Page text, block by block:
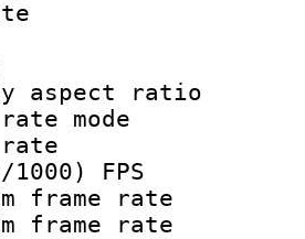
rate :
: 1
:
rate
1000) FPS
frame
frame